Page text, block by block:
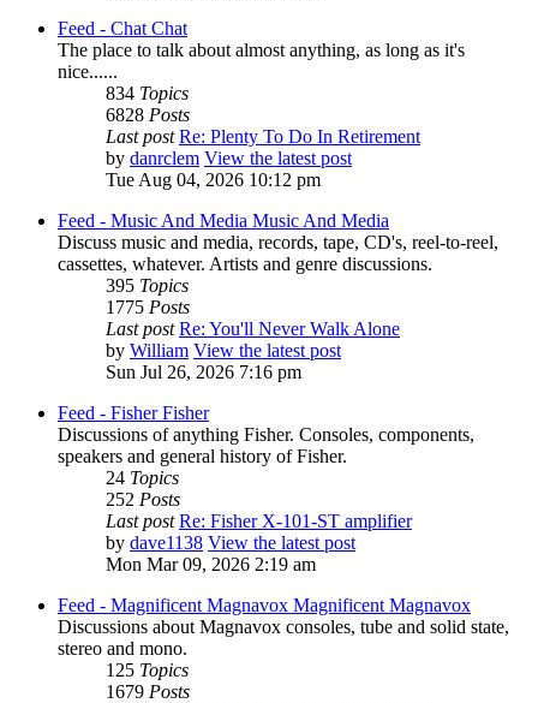
Feed - Chat Chat
The place to talk about almost anything, as long as it's
nice......
834 Topics
6828 Posts
Last post Re: Plenty To Do In Retirement
by danrclem View the latest post
Tue Aug 04, 2026 10:12 pm
Feed - Music And Media Music And Media
Discuss music and media, records, tape, CD's, reel-to-reel,
cassettes, whatever. Artists and genre discussions.
395 Topics
1775 Posts
Last post Re: You'll Never Walk Alone
by William View the latest post
Sun Jul 26, 2026 7:16 pm
Feed - Fisher Fisher
Discussions of anything Fisher. Consoles, components,
speakers and general history of Fisher.
24 Topics
252 Posts
Last post Re: Fisher X-101-ST amplifier
by dave1138 View the latest post
Mon Mar 09, 2026 2:19 am
Feed - Magnificent Magnavox Magnificent Magnavox
Discussions about Magnavox consoles, tube and solid state,
stereo and mono.
125 Topics
1679 Posts